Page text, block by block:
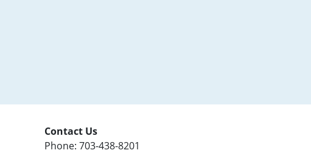
Contact Us
Phone: 703-438-8201